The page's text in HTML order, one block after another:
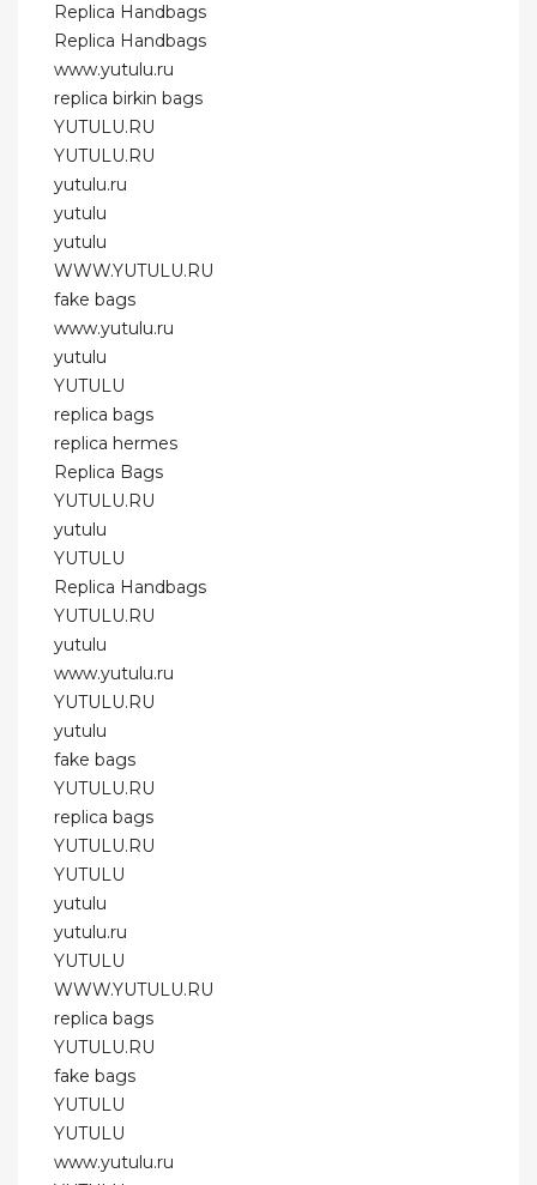
Replica Handbags
Replica Handbags
www.yutulu.ru
replica birkin bags
YUTULU.RU
YUTULU.RU
yutulu.ru
yutulu
yutulu
WWW.YUTULU.RU
fake bags
www.yutulu.ru
yutulu
YUTULU
replica bags
replica hermes
Replica Bags
YUTULU.RU
yutulu
YUTULU
Replica Handbags
YUTULU.RU
yutulu
www.yutulu.ru
YUTULU.RU
yutulu
fake bags
YUTULU.RU
replica bags
YUTULU.RU
YUTULU
yutulu
yutulu.ru
YUTULU
WWW.YUTULU.RU
replica bags
YUTULU.RU
fake bags
YUTULU
YUTULU
www.yutulu.ru